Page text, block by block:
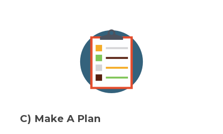
C) Make A Plan